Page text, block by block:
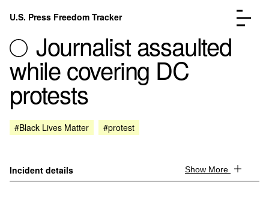
Skip to content
U.S. Press Freedom Tracker
Incidents Database
Analysis
About
Go to the page →
Journalist assaulted
while covering DC
protests
#Black Lives Matter #protest
Incident details Show More